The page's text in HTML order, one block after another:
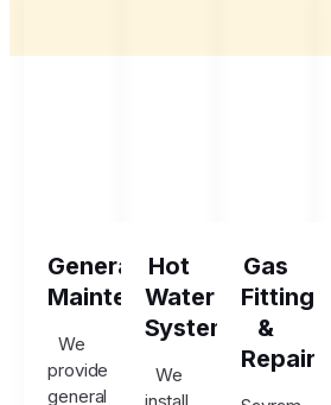
General
Maintenance
We
provide
general
Hot
Water
Systems
We
install,
Gas
Fitting
&
Repairs